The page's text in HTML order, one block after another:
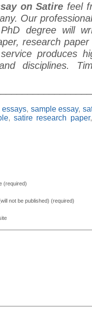
on Satire feel
Our
degree will
research
produces
disciplines.
essays, sample essay,
,satire research paper
(required)
not be published) (required)